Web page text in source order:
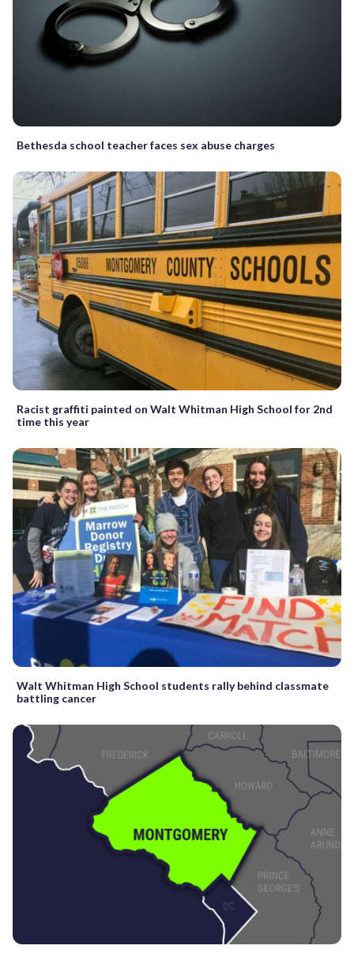
Bethesda school teacher faces sex abuse charges
Racist graffiti painted on Walt Whitman High School for 2nd
time this year
Walt Whitman High School students rally behind classmate
battling cancer